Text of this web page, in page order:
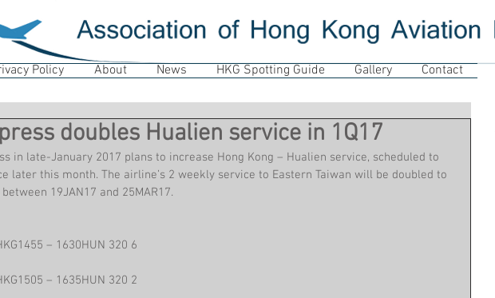
doubles Hualien service in 1Q17
in late-January 2017 plans to increase Hong Kong – Hualien service, scheduled to
later this month. The airline’s 2 weekly service to Eastern Taiwan will be doubled to
19JAN17 and 25MAR17.
– 1630HUN 320 6
– 1635HUN 320 2
Policy About News HKG Spotting Guide Gallery Contact